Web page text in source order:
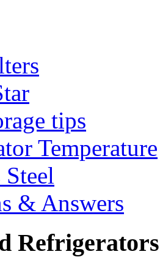
tips
Temperature
Steel
& Answers